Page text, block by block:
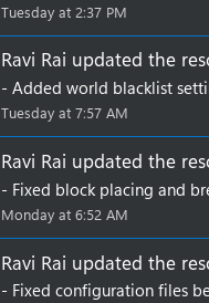
Tuesday at 2:37 PM
Ravi Rai updated the
- Added world blacklist
Tuesday at 7:57 AM
Ravi Rai updated the
- Fixed block placing and
Monday at 6:52 AM
Ravi Rai updated the
- Fixed configuration files